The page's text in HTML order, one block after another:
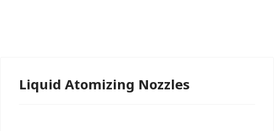
Liquid Atomizing Nozzles